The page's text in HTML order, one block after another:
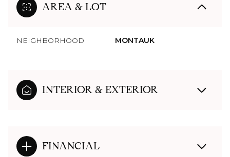
AREA & LOT
NEIGHBORHOOD MONTAUK
INTERIOR & EXTERIOR
FINANCIAL